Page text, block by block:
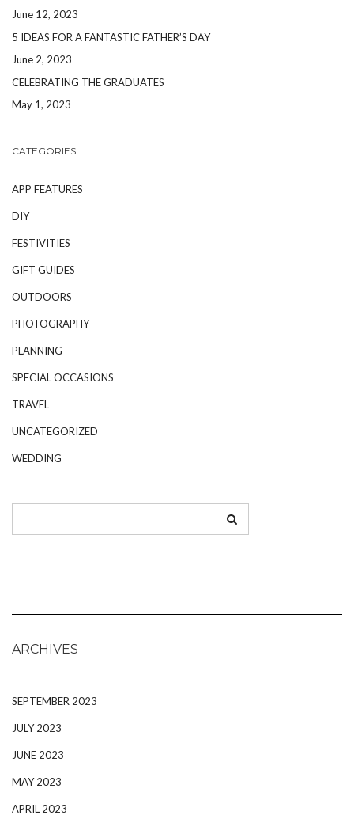
June 12, 2023
5 IDEAS FOR A FANTASTIC FATHER’S DAY
June 2, 2023
CELEBRATING THE GRADUATES
May 1, 2023
CATEGORIES
APP FEATURES
DIY
FESTIVITIES
GIFT GUIDES
OUTDOORS
PHOTOGRAPHY
PLANNING
SPECIAL OCCASIONS
TRAVEL
UNCATEGORIZED
WEDDING
ARCHIVES
SEPTEMBER 2023
JULY 2023
JUNE 2023
MAY 2023
APRIL 2023